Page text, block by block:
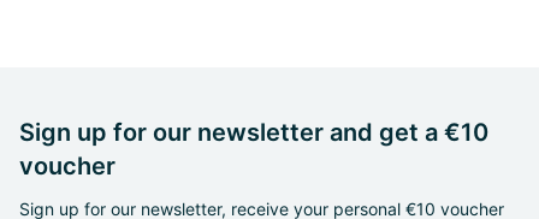
Sign up for our newsletter and get a €10
voucher
Sign up for our newsletter, receive your personal €10 voucher